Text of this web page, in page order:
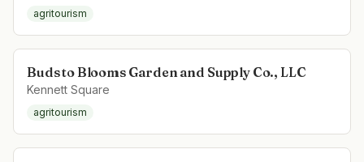
agritourism
Buds to Blooms Garden and Supply Co., LLC
Kennett Square
agritourism